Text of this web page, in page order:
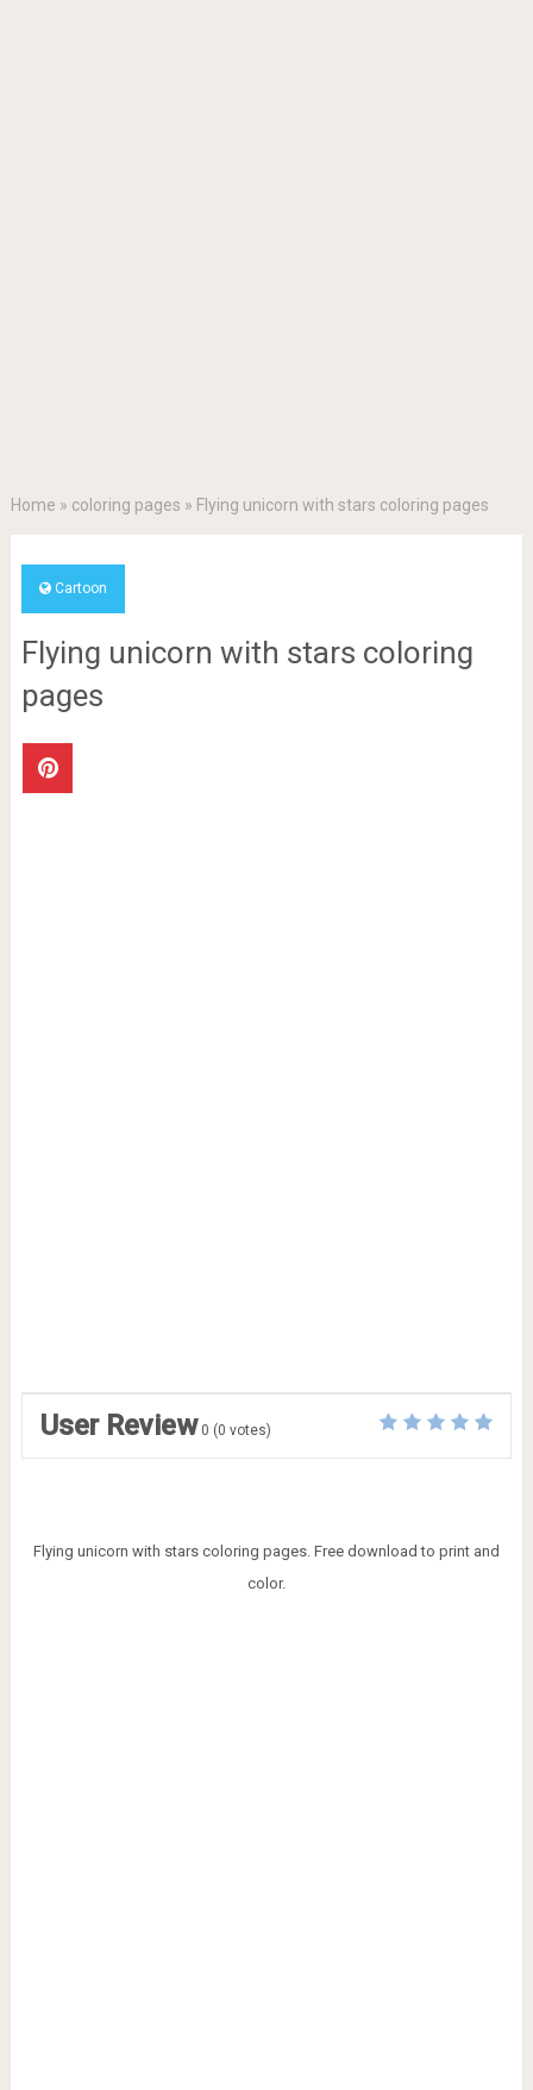
Home » coloring pages » Flying unicorn with stars coloring pages
Cartoon
Flying unicorn with stars coloring
pages
User Review 0 (0 votes)
Flying unicorn with stars coloring pages. Free download to print and
color.